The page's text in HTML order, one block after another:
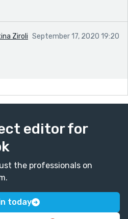
Ziroli September 17, 2020 19:20
editor for
the professionals on
today